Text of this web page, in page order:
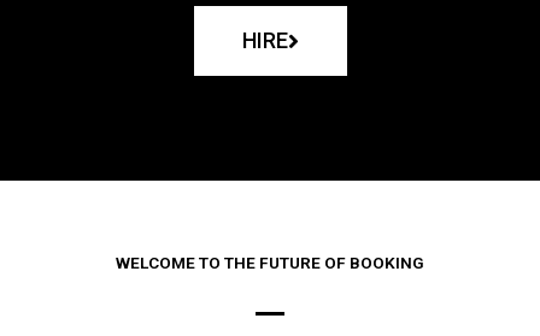
HIRE
WELCOME TO THE FUTURE OF BOOKING